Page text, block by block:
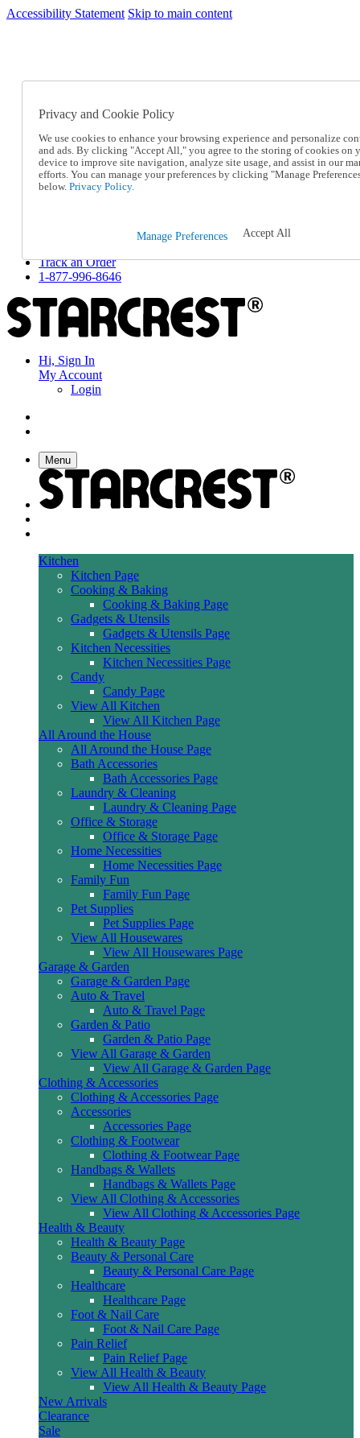
Accessibility Statement Skip to main content
SC2026JUL
Catalog Order
Online Catalog
Help
Talk to one of our experts:
1-877-996-8646
Returns & Exchanges
Track an Order
1-877-996-8646
Hi, Sign In
My Account
Login
Menu
Kitchen
Kitchen Page
Cooking & Baking
Cooking & Baking Page
Gadgets & Utensils
Gadgets & Utensils Page
Kitchen Necessities
Kitchen Necessities Page
Candy
Candy Page
View All Kitchen
View All Kitchen Page
All Around the House
All Around the House Page
Bath Accessories
Bath Accessories Page
Laundry & Cleaning
Laundry & Cleaning Page
Office & Storage
Office & Storage Page
Home Necessities
Home Necessities Page
Family Fun
Family Fun Page
Pet Supplies
Pet Supplies Page
View All Housewares
View All Housewares Page
Garage & Garden
Garage & Garden Page
Auto & Travel
Auto & Travel Page
Garden & Patio
Garden & Patio Page
View All Garage & Garden
View All Garage & Garden Page
Clothing & Accessories
Clothing & Accessories Page
Accessories
Accessories Page
Clothing & Footwear
Clothing & Footwear Page
Handbags & Wallets
Handbags & Wallets Page
View All Clothing & Accessories
View All Clothing & Accessories Page
Health & Beauty
Health & Beauty Page
Beauty & Personal Care
Beauty & Personal Care Page
Healthcare
Healthcare Page
Foot & Nail Care
Foot & Nail Care Page
Pain Relief
Pain Relief Page
View All Health & Beauty
View All Health & Beauty Page
New Arrivals
Clearance
Sale
Privacy and Cookie Policy
We use cookies to enhance your browsing experience and personalize
and ads. By clicking "Accept All," you agree to the storing of cookies on
device to improve site navigation, analyze site usage, and assist in our
efforts. You can manage your preferences by clicking "Manage
below. Privacy Policy.
Manage Preferences Accept All